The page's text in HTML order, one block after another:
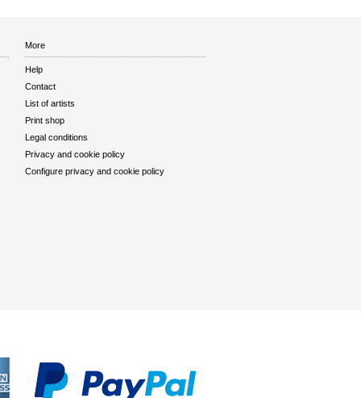
More
Help
Contact
List of artists
Print shop
Legal conditions
Privacy and cookie policy
Configure privacy and cookie policy